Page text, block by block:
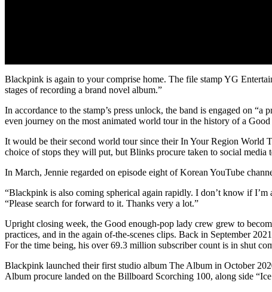
Blackpink is again to your comprise home. The file stamp YG
stages of recording a brand novel album.”
In accordance to the stamp’s press unlock, the band is engaged on
even journey on the most animated world tour in the history of a
It would be their second world tour since their In Your Region World
choice of stops they will put, but Blinks procure taken to social
In March, Jennie regarded on episode eight of Korean YouTube
“Blackpink is also coming spherical again rapidly. I don’t know if
“Please search for forward to it. Thanks very a lot.”
Upright closing week, the Good enough-pop lady crew grew to
practices, and in the again of-the-scenes clips. Back in September
For the time being, his over 69.3 million subscriber count is in shut
Blackpink launched their first studio album The Album in October
Album procure landed on the Billboard Scorching 100, along side